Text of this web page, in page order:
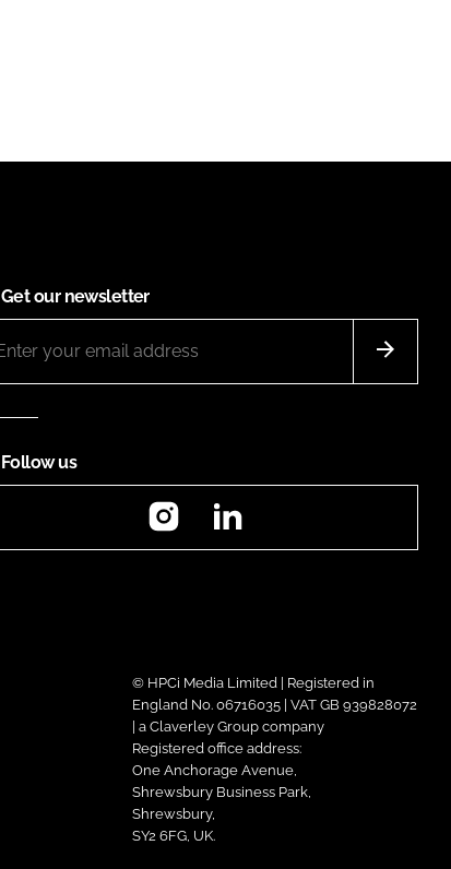
Get our newsletter
Follow us
Instagram
© HPCi Media Limited | Registered in
England No. 06716035 | VAT GB 939828072
| a Claverley Group company
Registered office address:
One Anchorage Avenue,
Shrewsbury Business Park,
Shrewsbury,
SY2 6FG, UK.